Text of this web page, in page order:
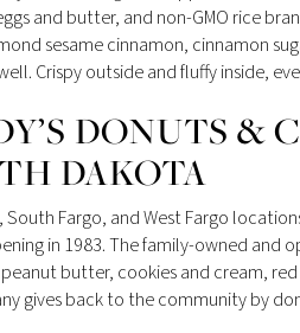
and butter, and non-GMO rice
sesame cinnamon, cinnamon
Crispy outside and fluffy inside,
DONUTS &
DAKOTA
South Fargo, and West Fargo
in 1983. The family-owned
butter, cookies and cream,
gives back to the community by